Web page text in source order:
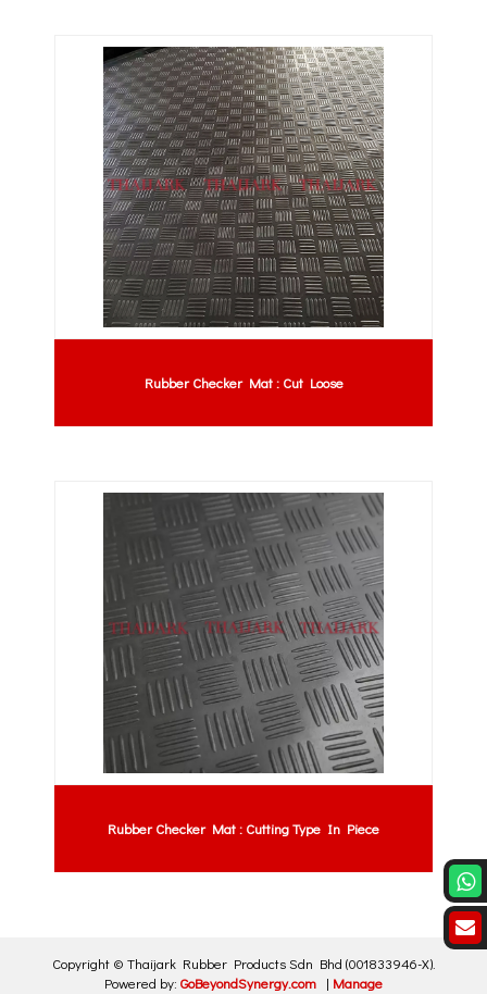
Rubber Checker Mat : Cut Loose
Rubber Checker Mat : Cutting Type In Piece
Copyright © Thaijark Rubber Products Sdn Bhd (001833946-X).
Powered by: GoBeyondSynergy.com | Manage